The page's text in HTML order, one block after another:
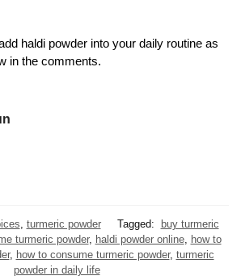
haldi powder into your daily routine as
in the comments.
, turmeric powder Tagged:
buy turmeric
turmeric powder, haldi powder online, how to
, how to consume turmeric powder, turmeric
powder in daily life